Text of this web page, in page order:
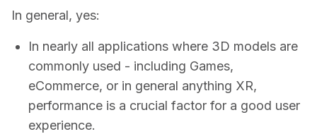
In general, yes:
In nearly all applications where 3D models are
commonly used - including Games,
eCommerce, or in general anything XR,
performance is a crucial factor for a good user
experience.